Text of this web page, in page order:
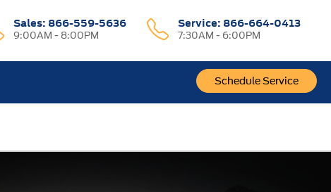
Sales: 866-559-5636
9:00AM - 8:00PM
Service: 866-664-0413
7:30AM - 6:00PM
Schedule Service